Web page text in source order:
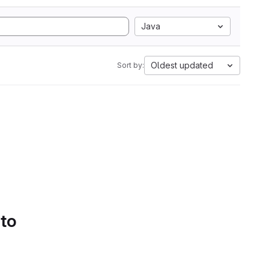
Java
Sort by: Oldest updated